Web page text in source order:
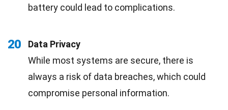
battery could lead to complications.
20
Data Privacy
While most systems are secure, there is
always a risk of data breaches, which could
compromise personal information.